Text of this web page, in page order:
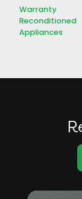
Warranty
Reconditioned
Appliances